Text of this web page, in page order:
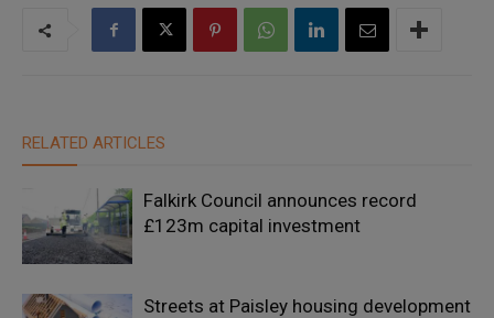
RELATED ARTICLES
Falkirk Council announces record
£123m capital investment
Streets at Paisley housing development